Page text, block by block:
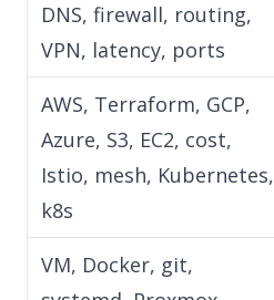
DNS, firewall, routing,
VPN, latency, ports
AWS, Terraform, GCP,
Azure, S3, EC2, cost,
Istio, mesh, Kubernetes,
k8s
VM, Docker, git,